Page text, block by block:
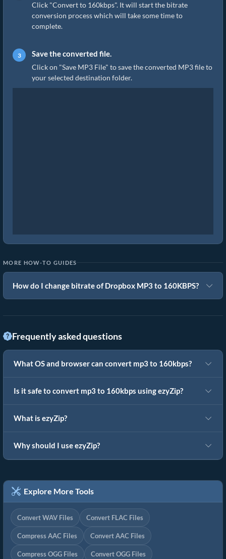
Click "Convert to 160kbps". It will start the bitrate
conversion process which will take some time to
complete.
Save the converted file.
Click on "Save MP3 File" to save the converted MP3 file to
your selected destination folder.
MORE HOW-TO GUIDES
How do I change bitrate of Dropbox MP3 to 160KBPS?
Frequently asked questions
What OS and browser can convert mp3 to 160kbps?
Is it safe to convert mp3 to 160kbps using ezyZip?
What is ezyZip?
Why should I use ezyZip?
Explore More Tools
Convert WAV Files Convert FLAC Files
Compress AAC Files Convert AAC Files
Compress OGG Files Convert OGG Files